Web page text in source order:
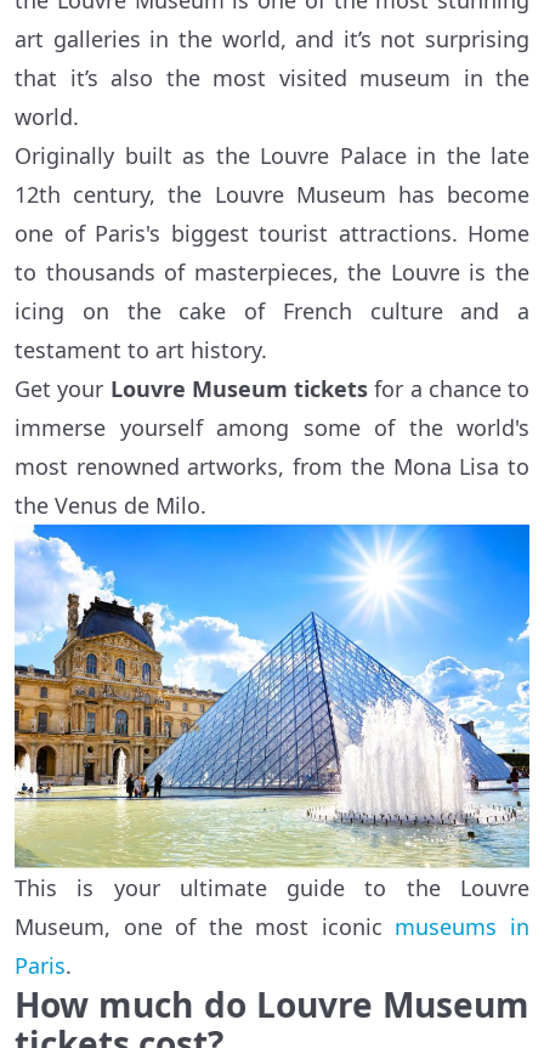
art galleries in the world, and it’s not surprising
that it’s also the most visited museum in the
world.
Originally built as the Louvre Palace in the late
12th century, the Louvre Museum has become
one of Paris's biggest tourist attractions. Home
to thousands of masterpieces, the Louvre is the
icing on the cake of French culture and a
testament to art history.
Get your Louvre Museum tickets for a chance to
immerse yourself among some of the world's
most renowned artworks, from the Mona Lisa to
the Venus de Milo.
This is your ultimate guide to the Louvre
Museum, one of the most iconic museums in
Paris.
How much do Louvre Museum